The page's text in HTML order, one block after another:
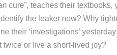
cure”, teaches their
the leaker now? Why
their ‘investigations’
twice or live a short-lived joy?